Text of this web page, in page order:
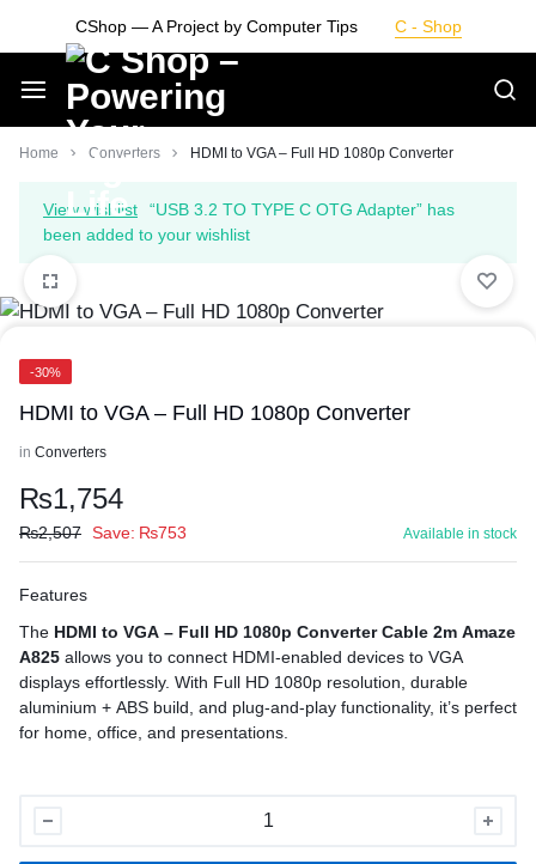
CShop — A Project by Computer Tips C - Shop
Smarter
Devices.
Seamless
Living
Home Converters HDMI to VGA – Full HD 1080p Converter
View wishlist
“USB 3.2 TO TYPE C OTG Adapter” has
been added to your wishlist
-30%
HDMI to VGA – Full HD 1080p Converter
in Converters
₨1,754
₨2,507 Save: ₨753 Available in stock
Features
The HDMI to VGA – Full HD 1080p Converter Cable 2m Amaze
A825 allows you to connect HDMI-enabled devices to VGA
displays effortlessly. With Full HD 1080p resolution, durable
aluminium + ABS build, and plug-and-play functionality, it’s perfect
for home, office, and presentations.